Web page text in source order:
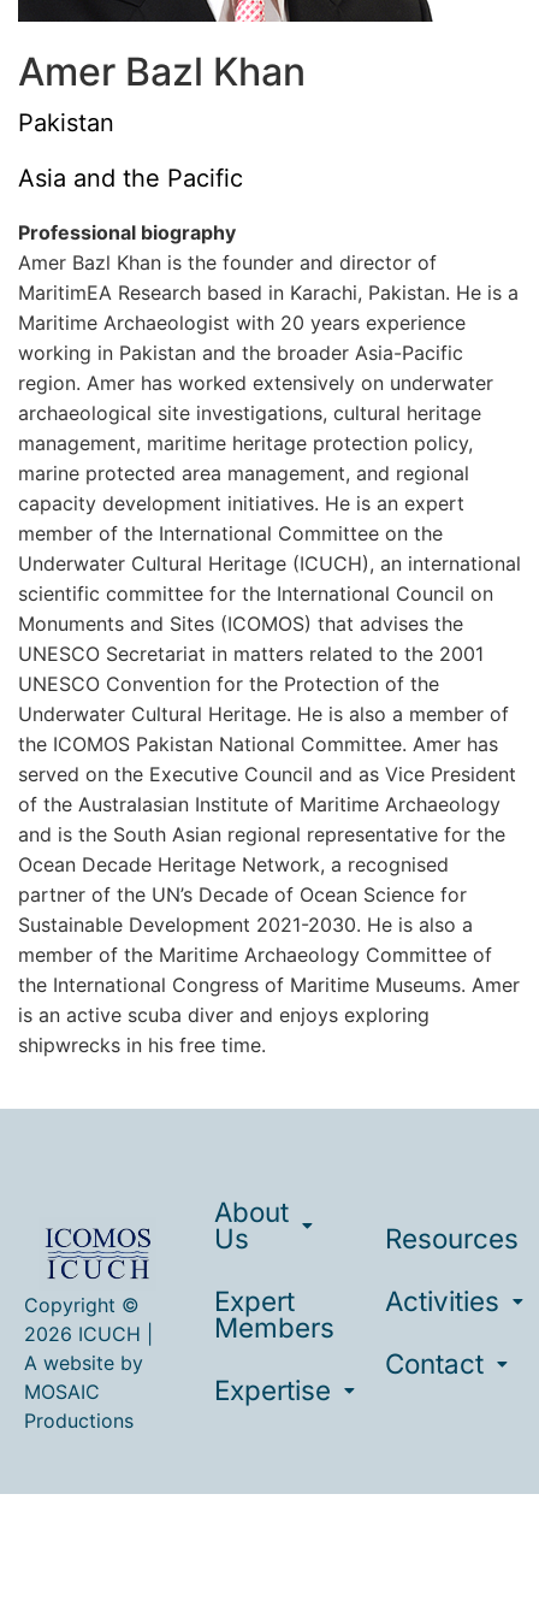
Amer Bazl Khan
Pakistan
Asia and the Pacific
Professional biography
Amer Bazl Khan is the founder and director of
MaritimEA Research based in Karachi, Pakistan. He is a
Maritime Archaeologist with 20 years experience
working in Pakistan and the broader Asia-Pacific
region. Amer has worked extensively on underwater
archaeological site investigations, cultural heritage
management, maritime heritage protection policy,
marine protected area management, and regional
capacity development initiatives. He is an expert
member of the International Committee on the
Underwater Cultural Heritage (ICUCH), an international
scientific committee for the International Council on
Monuments and Sites (ICOMOS) that advises the
UNESCO Secretariat in matters related to the 2001
UNESCO Convention for the Protection of the
Underwater Cultural Heritage. He is also a member of
the ICOMOS Pakistan National Committee. Amer has
served on the Executive Council and as Vice President
of the Australasian Institute of Maritime Archaeology
and is the South Asian regional representative for the
Ocean Decade Heritage Network, a recognised
partner of the UN’s Decade of Ocean Science for
Sustainable Development 2021-2030. He is also a
member of the Maritime Archaeology Committee of
the International Congress of Maritime Museums. Amer
is an active scuba diver and enjoys exploring
shipwrecks in his free time.
Copyright ©
2026 ICUCH |
A website by
MOSAIC
Productions
About
Us
Expert
Members
Expertise
Resources
Activities
Contact